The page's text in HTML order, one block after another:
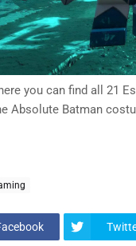
you can find all 21
Absolute Batman